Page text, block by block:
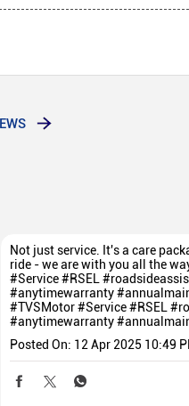
Not just service. It's a care
ride - we are with you all the
#Service #RSEL
#anytimewarranty
#TVSMotor#Service#RSEL
#anytimewarranty
Posted On: 12 Apr 2025 10:49